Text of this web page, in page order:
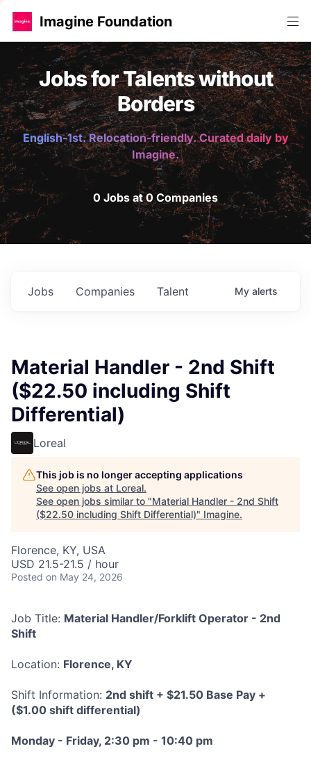
Imagine Foundation
Jobs for Talents without
Borders
English-1st. Relocation-friendly. Curated daily by
Imagine.
0 Jobs at 0 Companies
Jobs Companies Talent My alerts
Material Handler - 2nd Shift
($22.50 including Shift
Differential)
Loreal
This job is no longer accepting applications
See open jobs at Loreal.
See open jobs similar to "Material Handler - 2nd Shift
($22.50 including Shift Differential)" Imagine.
Florence, KY, USA
USD 21.5-21.5 / hour
Posted on May 24, 2026
Job Title: Material Handler/Forklift Operator - 2nd
Shift
Location: Florence, KY
Shift Information: 2nd shift + $21.50 Base Pay +
($1.00 shift differential)
Monday - Friday, 2:30 pm - 10:40 pm